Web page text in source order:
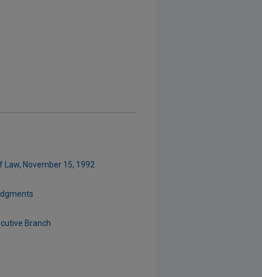
November 15, 1992
Branch